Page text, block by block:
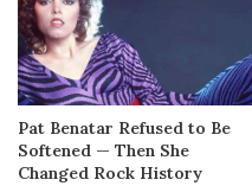
Pat Benatar Refused to Be
Softened — Then She
Changed Rock History